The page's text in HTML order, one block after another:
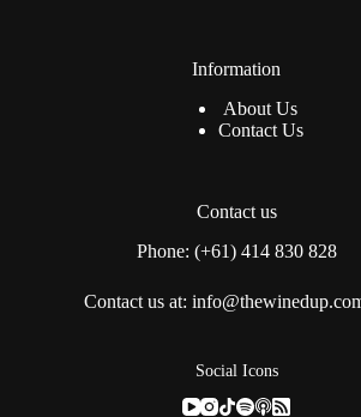
Information
About Us
Contact Us
Contact us
Phone: (+61) 414 830 828
Contact us at:
Social Icons